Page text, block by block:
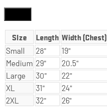
SIze Length Width (Chest)
Small 28"
19"
Medium 29"
20.5"
Large
30"
22"
XL
31"
24"
2XL
32"
26"